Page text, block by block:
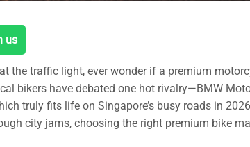
us
the traffic light, ever wonder if a premium
bikers have debated one hot rivalry—BMW
truly fits life on Singapore’s busy roads in
city jams, choosing the right premium bike